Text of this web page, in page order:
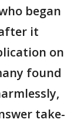
began
it
on
found
take-